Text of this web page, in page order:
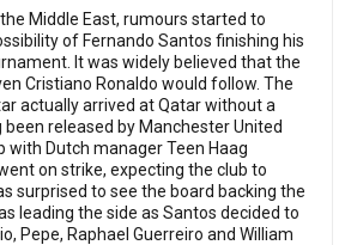
Middle East, rumours started to
of Fernando Santos finishing his
It was widely believed that the
Cristiano Ronaldo would follow. The
actually arrived at Qatar without a
released by Manchester United
with Dutch manager Teen Haag
on strike, expecting the club to
surprised to see the board backing the
leading the side as Santos decided to
Pepe, Raphael Guerreiro and William